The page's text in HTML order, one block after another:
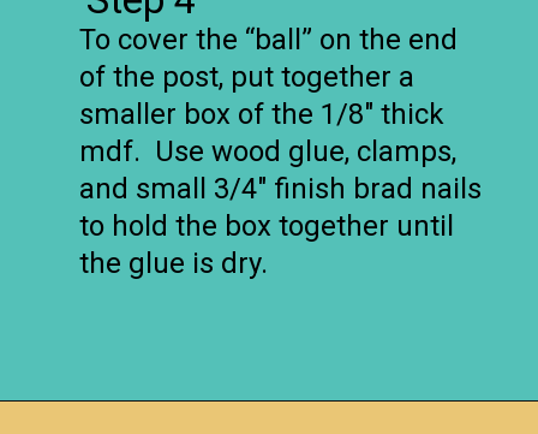
To cover the “ball” on the end
of the post, put together a
smaller box of the 1/8″ thick
mdf. Use wood glue, clamps,
and small 3/4″ finish brad nails
to hold the box together until
the glue is dry.